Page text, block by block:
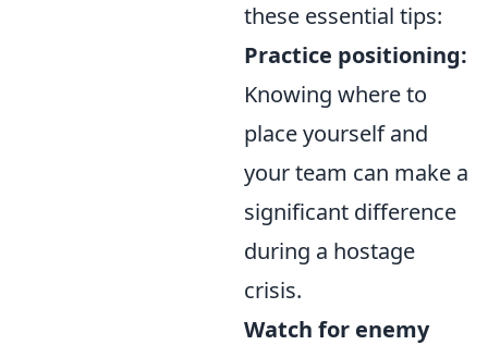
these essential tips:
Practice positioning:
Knowing where to
place yourself and
your team can make a
significant difference
during a hostage
crisis.
Watch for enemy